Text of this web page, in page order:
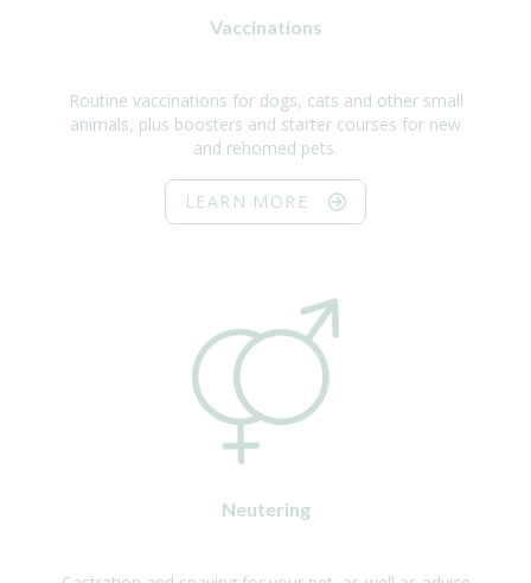
Vaccinations
Routine vaccinations for dogs, cats and other small
animals, plus boosters and starter courses for new
and rehomed pets.
LEARN MORE
Neutering